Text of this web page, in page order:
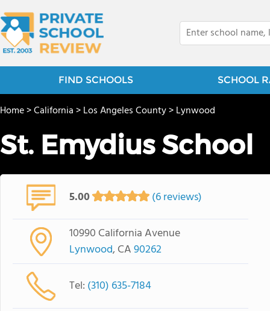
FIND SCHOOLS SCHOOL
Home>California>Los Angeles County>Lynwood
St. Emydius School
5.00 (6 reviews)
10990 California Avenue
Lynwood, CA90262
Tel: (310) 635-7184